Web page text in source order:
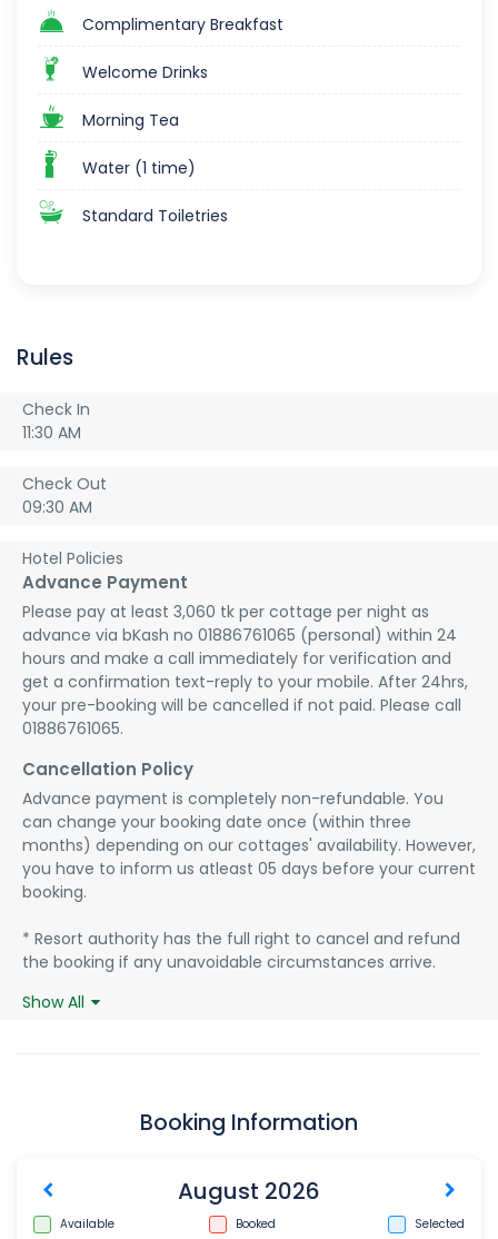
Complimentary Breakfast
Welcome Drinks
Morning Tea
Water (1 time)
Standard Toiletries
Rules
Check In
11:30 AM
Check Out
09:30 AM
Hotel Policies
Advance Payment
Please pay at least 3,060 tk per cottage per night as
advance via bKash no 01886761065 (personal) within 24
hours and make a call immediately for verification and
get a confirmation text-reply to your mobile. After 24hrs,
your pre-booking will be cancelled if not paid. Please call
01886761065.
Cancellation Policy
Advance payment is completely non-refundable. You
can change your booking date once (within three
months) depending on our cottages' availability. However,
you have to inform us atleast 05 days before your current
booking.
* Resort authority has the full right to cancel and refund
the booking if any unavoidable circumstances arrive.
Show All
Booking Information
August 2026
Available Booked Selected